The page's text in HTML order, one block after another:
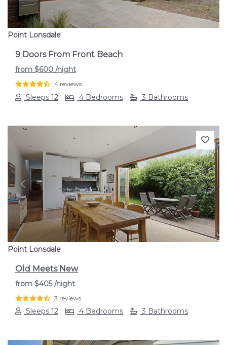
Point Lonsdale
9 Doors From Front Beach
from $600 /night
4 reviews
Sleeps 12 4 Bedrooms 3 Bathrooms
Previous Next
Point Lonsdale
Old Meets New
from $405/night
3 reviews
Sleeps 12 4 Bedrooms 3 Bathrooms